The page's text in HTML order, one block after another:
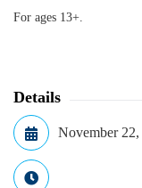
For ages 13+.
Details
November